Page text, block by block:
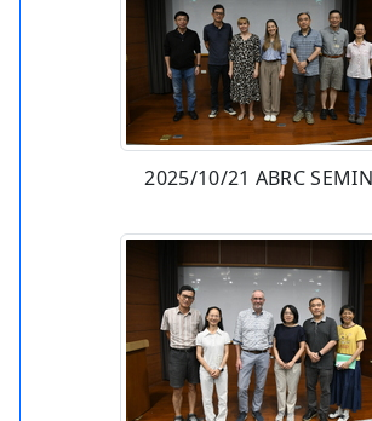
2025/10/21 ABRC